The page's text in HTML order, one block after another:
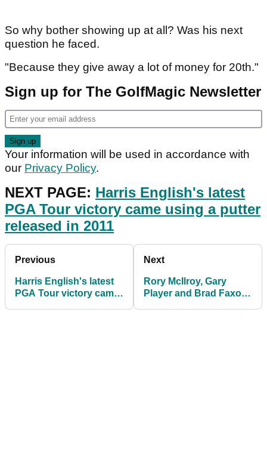
So why bother showing up at all? Was his next
question he faced.
"Because they give away a lot of money for 20th."
Sign up for The GolfMagic Newsletter
Your information will be used in accordance with
our Privacy Policy.
NEXT PAGE: Harris English's latest
PGA Tour victory came using a putter
released in 2011
Previous
Harris English's latest
PGA Tour victory came
Next
Rory McIlroy, Gary
Player and Brad Faxon